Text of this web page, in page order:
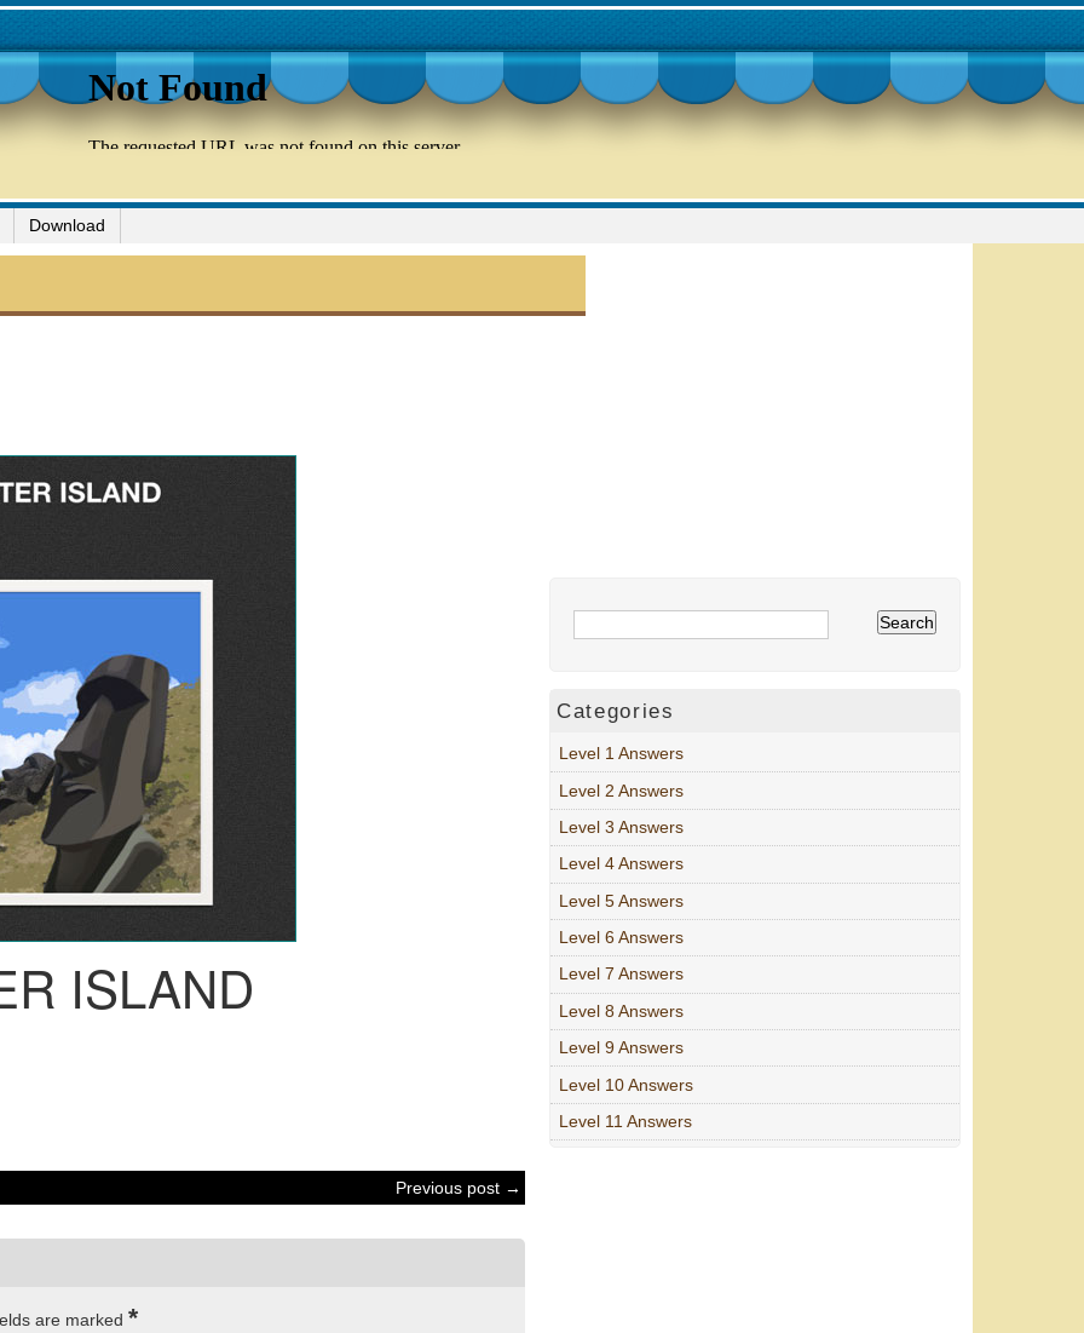
Download
ISLAND
Previous post →
are marked *
Categories
Level 1 Answers
Level 2 Answers
Level 3 Answers
Level 4 Answers
Level 5 Answers
Level 6 Answers
Level 7 Answers
Level 8 Answers
Level 9 Answers
Level 10 Answers
Level 11 Answers